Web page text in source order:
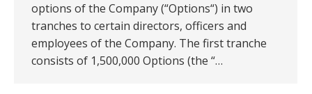
options of the Company (“Options“) in two
tranches to certain directors, officers and
employees of the Company. The first tranche
consists of 1,500,000 Options (the “…